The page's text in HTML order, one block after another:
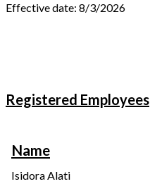
Effective date: 8/3/2026
Registered Employees
Name
Isidora Alati